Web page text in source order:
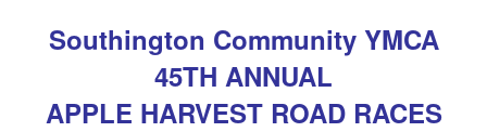
Southington Community YMCA
45TH ANNUAL
APPLE HARVEST ROAD RACES